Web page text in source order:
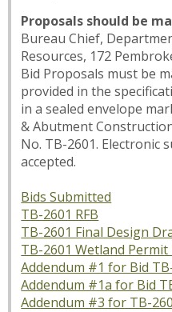
Proposals should be
Bureau Chief,
Resources, 172
Bid Proposals must be
provided in the
in a sealed envelope
& Abutment
No. TB-2601. Electronic
accepted.
Bids Submitted
TB-2601 RFB
TB-2601 Final Design
TB-2601 Wetland
Addendum #1 for Bid
Addendum #1a for Bid
Addendum #3 for TB-